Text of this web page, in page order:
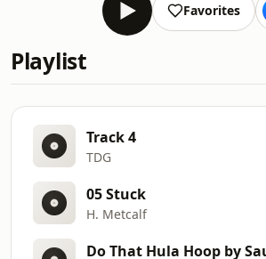
Favorites
Playlist
Track 4
TDG
05 Stuck
H. Metcalf